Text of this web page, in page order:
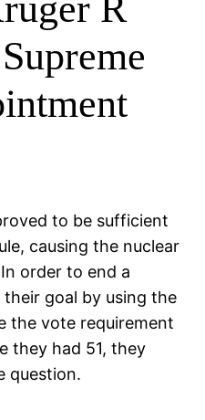
to be sufficient
causing the nuclear
order to end a
goal by using the
the vote requirement
they had 51, they
question.